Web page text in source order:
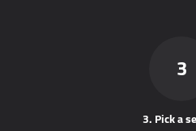
3
3. Pick a